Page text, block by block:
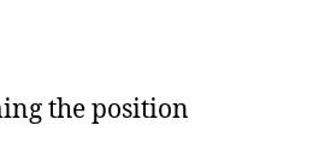
the position